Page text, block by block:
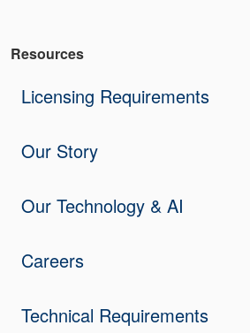
Resources
Licensing Requirements
Our Story
Our Technology & AI
Careers
Technical Requirements